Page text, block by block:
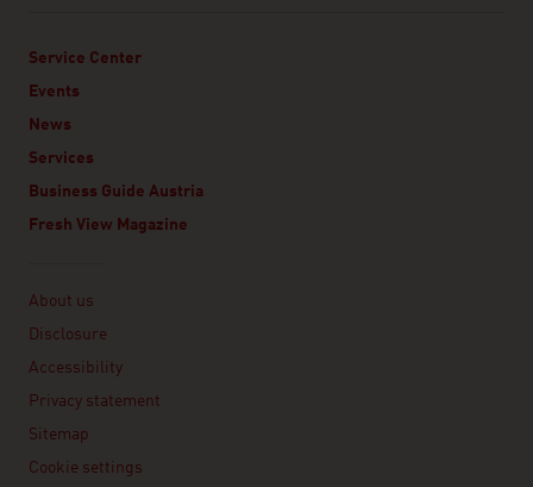
Service Center
Events
News
Services
Business Guide Austria
Fresh View Magazine
About us
Disclosure
Accessibility
Privacy statement
Sitemap
Cookie settings